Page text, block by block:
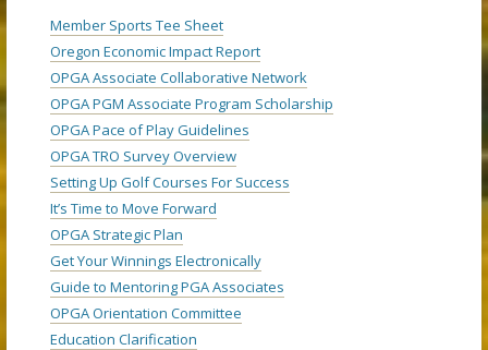
Member Sports Tee Sheet
Oregon Economic Impact Report
OPGA Associate Collaborative Network
OPGA PGM Associate Program Scholarship
OPGA Pace of Play Guidelines
OPGA TRO Survey Overview
Setting Up Golf Courses For Success
It’s Time to Move Forward
OPGA Strategic Plan
Get Your Winnings Electronically
Guide to Mentoring PGA Associates
OPGA Orientation Committee
Education Clarification